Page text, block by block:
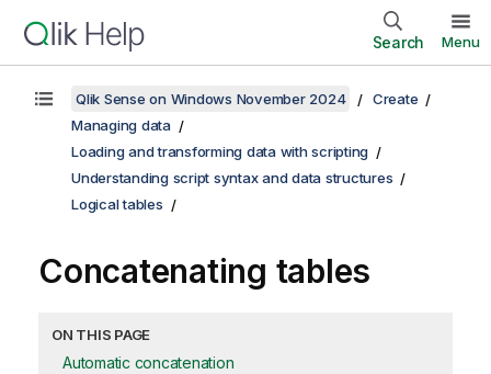
Search Menu
Qlik Sense on Windows November 2024
Create
Managing data
Loading and transforming data with scripting
Understanding script syntax and data structures
Logical tables
Concatenating tables
ON THIS PAGE
Automatic concatenation